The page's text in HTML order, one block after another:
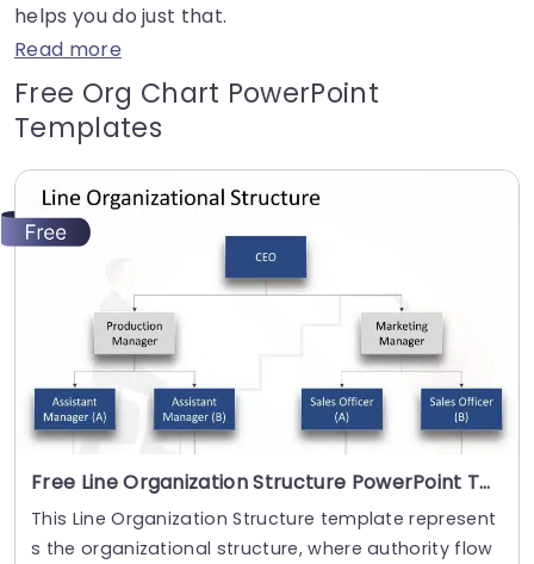
helps you do just that.
Read more
Free Org Chart PowerPoint
Templates
Free Line Organization Structure PowerPoint Template
This Line Organization Structure template represent
s the organizational structure, where authority flow